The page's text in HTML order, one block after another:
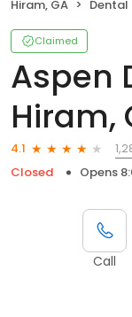
Hiram, GA Dental
Claimed
Aspen
Hiram,
4.1
Closed
Opens
Call